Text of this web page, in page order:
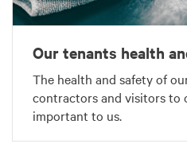
Our tenants health
The health and safety of
contractors and visitors to
important to us.